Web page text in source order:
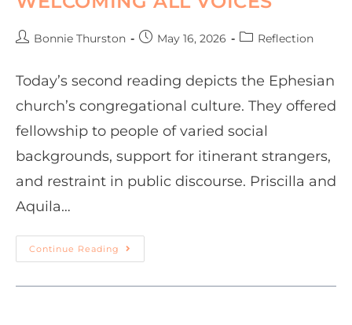
Bonnie Thurston May 16, 2026 Reflection
Today’s second reading depicts the Ephesian
church’s congregational culture. They offered
fellowship to people of varied social
backgrounds, support for itinerant strangers,
and restraint in public discourse. Priscilla and
Aquila…
Continue Reading